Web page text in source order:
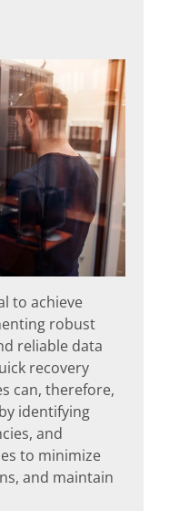
to achieve
robust
reliable data
recovery
can, therefore,
identifying
and
to minimize
and maintain